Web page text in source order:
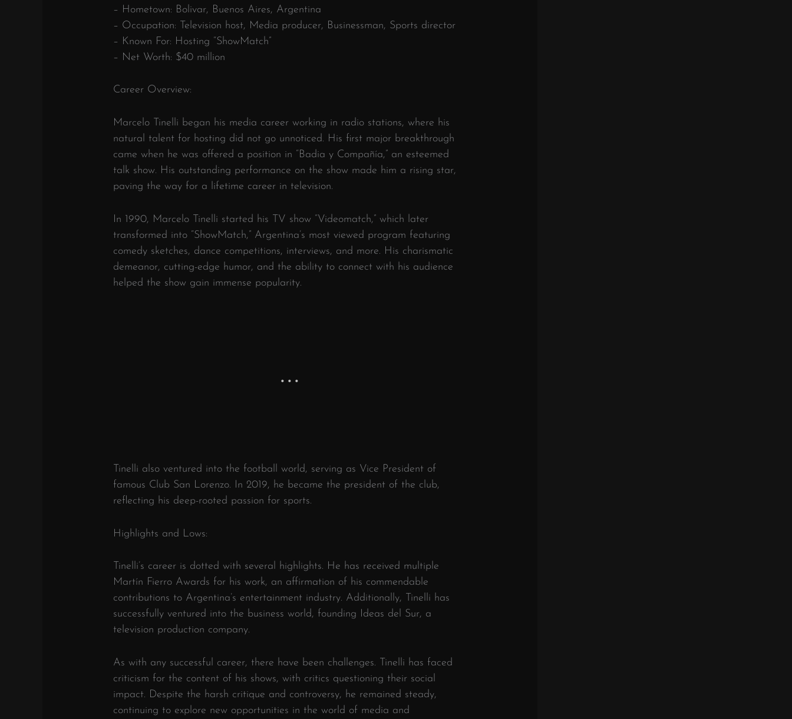
– Hometown: Bolivar, Buenos Aires, Argentina
– Occupation: Television host, Media producer, Businessman, Sports director
– Known For: Hosting “ShowMatch”
– Net Worth: $40 million
Career Overview:
Marcelo Tinelli began his media career working in radio stations, where his
natural talent for hosting did not go unnoticed. His first major breakthrough
came when he was offered a position in “Badia y Compañía,” an esteemed
talk show. His outstanding performance on the show made him a rising star,
paving the way for a lifetime career in television.
In 1990, Marcelo Tinelli started his TV show “Videomatch,” which later
transformed into “ShowMatch,” Argentina’s most viewed program featuring
comedy sketches, dance competitions, interviews, and more. His charismatic
demeanor, cutting-edge humor, and the ability to connect with his audience
helped the show gain immense popularity.
Tinelli also ventured into the football world, serving as Vice President of
famous Club San Lorenzo. In 2019, he became the president of the club,
reflecting his deep-rooted passion for sports.
Highlights and Lows:
Tinelli’s career is dotted with several highlights. He has received multiple
Martín Fierro Awards for his work, an affirmation of his commendable
contributions to Argentina’s entertainment industry. Additionally, Tinelli has
successfully ventured into the business world, founding Ideas del Sur, a
television production company.
As with any successful career, there have been challenges. Tinelli has faced
criticism for the content of his shows, with critics questioning their social
impact. Despite the harsh critique and controversy, he remained steady,
continuing to explore new opportunities in the world of media and